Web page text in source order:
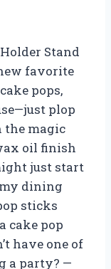
Stand
favorite
pops,
plop
the magic
oil finish
just start
dining
sticks
cake pop
have one of
a party? —